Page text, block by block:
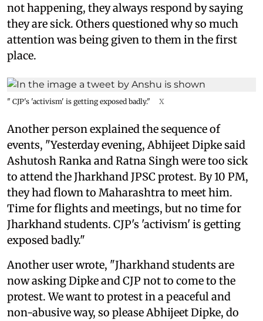
not happening, they always respond by saying
they are sick. Others questioned why so much
attention was being given to them in the first
place.
" CJP's 'activism' is getting exposed badly." X
Another person explained the sequence of
events, "Yesterday evening, Abhijeet Dipke said
Ashutosh Ranka and Ratna Singh were too sick
to attend the Jharkhand JPSC protest. By 10 PM,
they had flown to Maharashtra to meet him.
Time for flights and meetings, but no time for
Jharkhand students. CJP's 'activism' is getting
exposed badly."
Another user wrote, "Jharkhand students are
now asking Dipke and CJP not to come to the
protest. We want to protest in a peaceful and
non-abusive way, so please Abhijeet Dipke, do